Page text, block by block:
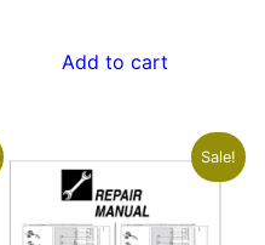
$55.00.
Add to cart
Sale!